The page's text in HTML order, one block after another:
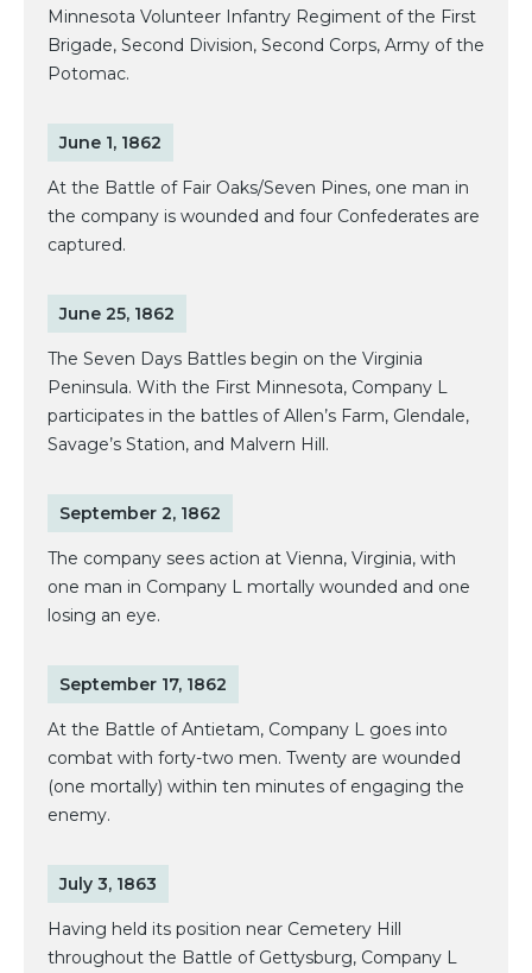
Minnesota Volunteer Infantry Regiment of the First
Brigade, Second Division, Second Corps, Army of the
Potomac.
June 1, 1862
At the Battle of Fair Oaks/Seven Pines, one man in
the company is wounded and four Confederates are
captured.
June 25, 1862
The Seven Days Battles begin on the Virginia
Peninsula. With the First Minnesota, Company L
participates in the battles of Allen’s Farm, Glendale,
Savage’s Station, and Malvern Hill.
September 2, 1862
The company sees action at Vienna, Virginia, with
one man in Company L mortally wounded and one
losing an eye.
September 17, 1862
At the Battle of Antietam, Company L goes into
combat with forty-two men. Twenty are wounded
(one mortally) within ten minutes of engaging the
enemy.
July 3, 1863
Having held its position near Cemetery Hill
throughout the Battle of Gettysburg, Company L